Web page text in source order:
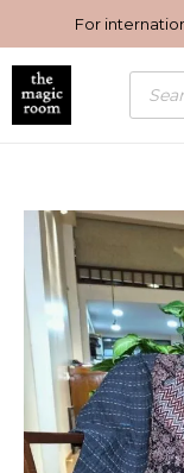
to
content
For
search